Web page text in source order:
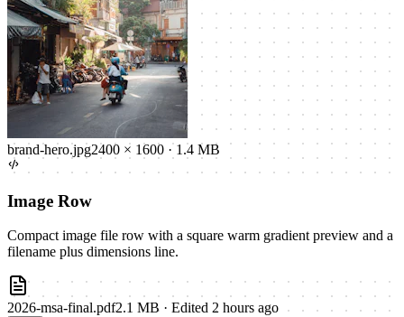
brand-hero.jpg2400 × 1600 ·1.4 MB
Image Row
Compact image file row with a square warm gradient preview and a
filename plus dimensions line.
2026-msa-final.pdf2.1 MB · Edited 2 hours ago